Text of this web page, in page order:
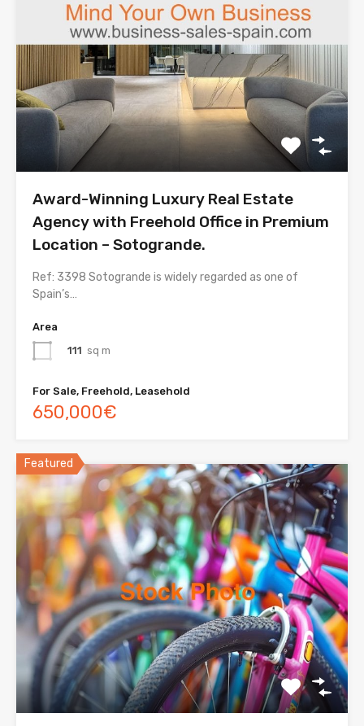
Award-Winning Luxury Real Estate
Agency with Freehold Office in Premium
Location – Sotogrande.
Ref: 3398 Sotogrande is widely regarded as one of
Spain’s…
Area
111 sq m
For Sale, Freehold, Leasehold
650,000€
Featured